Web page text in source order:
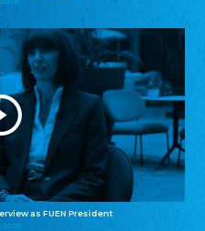
as FUEN President